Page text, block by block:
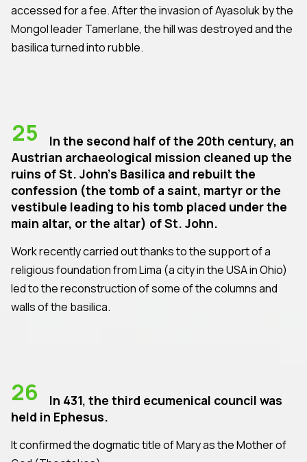
accessed for a fee. After the invasion of Ayasoluk by the
Mongol leader Tamerlane, the hill was destroyed and the
basilica turned into rubble.
25
In the second half of the 20th century, an
Austrian archaeological mission cleaned up the
ruins of St. John's Basilica and rebuilt the
confession (the tomb of a saint, martyr or the
vestibule leading to his tomb placed under the
main altar, or the altar) of St. John.
Work recently carried out thanks to the support of a
religious foundation from Lima (a city in the USA in Ohio)
led to the reconstruction of some of the columns and
walls of the basilica.
26
In 431, the third ecumenical council was
held in Ephesus.
It confirmed the dogmatic title of Mary as the Mother of